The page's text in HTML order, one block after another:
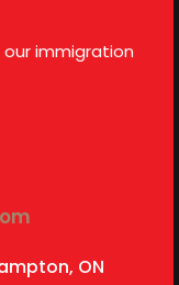
our immigration
ON